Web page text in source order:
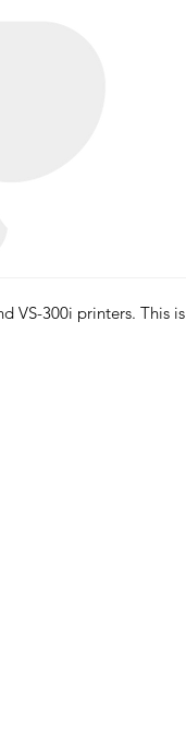
VS-300i printers. This is